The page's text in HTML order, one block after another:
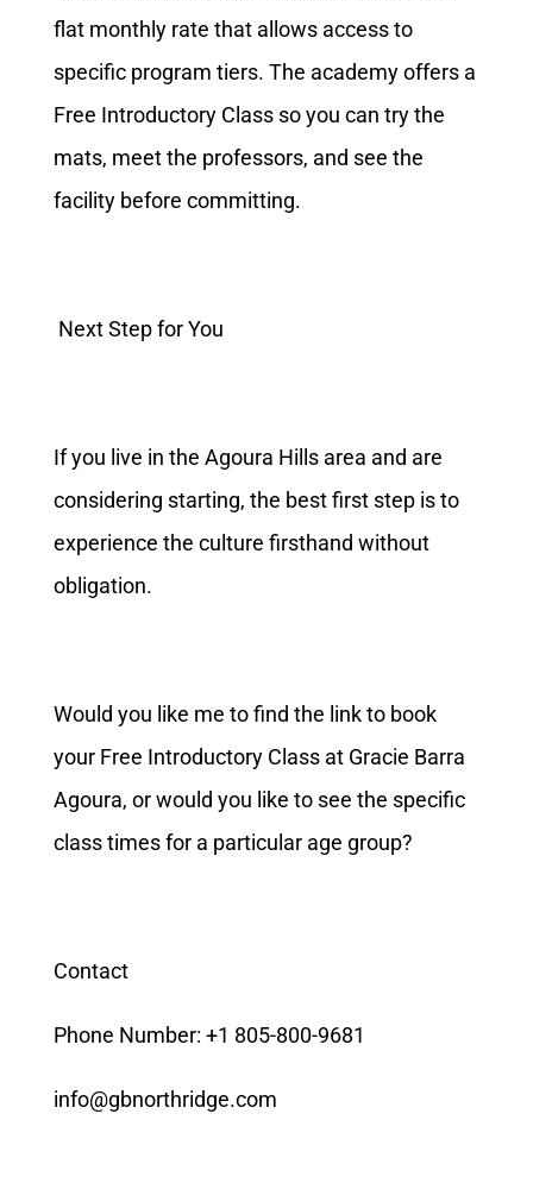
flat monthly rate that allows access to
specific program tiers. The academy offers a
Free Introductory Class so you can try the
mats, meet the professors, and see the
facility before committing.
Next Step for You
If you live in the Agoura Hills area and are
considering starting, the best first step is to
experience the culture firsthand without
obligation.
Would you like me to find the link to book
your Free Introductory Class at Gracie Barra
Agoura, or would you like to see the specific
class times for a particular age group?
Contact
Phone Number: +1 805-800-9681
info@gbnorthridge.com